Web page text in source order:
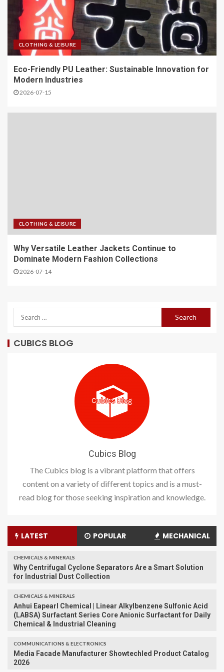
CLOTHING & LEISURE
Eco-Friendly PU Leather: Sustainable Innovation for
Modern Industries
2026-07-15
CLOTHING & LEISURE
Why Versatile Leather Jackets Continue to
Dominate Modern Fashion Collections
2026-07-14
CUBICS BLOG
Cubics Blog
The Cubics blog is a vibrant platform that offers
content on a variety of different topics and is a must-
read blog for those seeking inspiration and knowledge.
LATEST POPULAR MECHANICAL
CHEMICALS & MINERALS
Why Centrifugal Cyclone Separators Are a Smart Solution
for Industrial Dust Collection
CHEMICALS & MINERALS
Anhui Eapearl Chemical | Linear Alkylbenzene Sulfonic Acid
(LABSA) Surfactant Series Core Anionic Surfactant for Daily
Chemical & Industrial Cleaning
COMMUNICATIONS & ELECTRONICS
Media Facade Manufacturer Showtechled Product Catalog
2026